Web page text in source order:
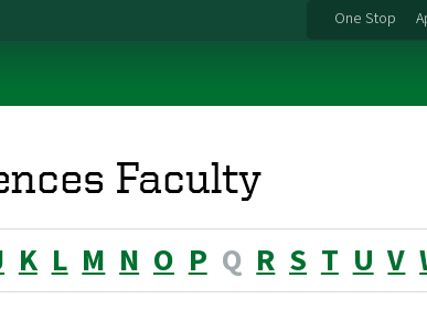
One Stop
Faculty
K L M N O P Q R S T U V